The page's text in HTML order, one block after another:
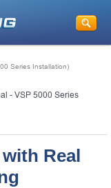
Series Installation)
- VSP 5000 Series
Real